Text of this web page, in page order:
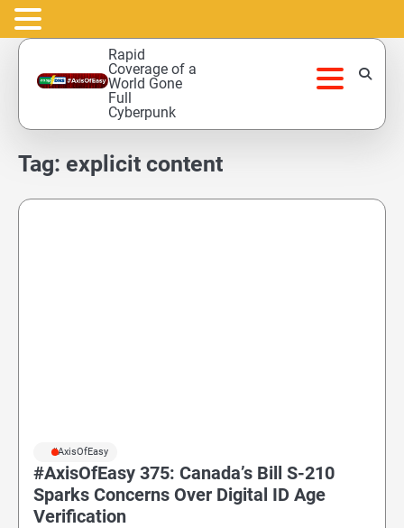
Skip
content
Rapid
Coverage of a
World Gone
Full
Cyberpunk
Tag: explicit content
#AxisOfEasy
#AxisOfEasy 375: Canada’s Bill S-210
Sparks Concerns Over Digital ID Age
Verification